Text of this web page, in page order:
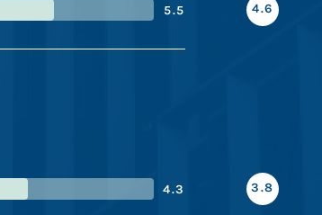
5.5 4.6
4.3 3.8